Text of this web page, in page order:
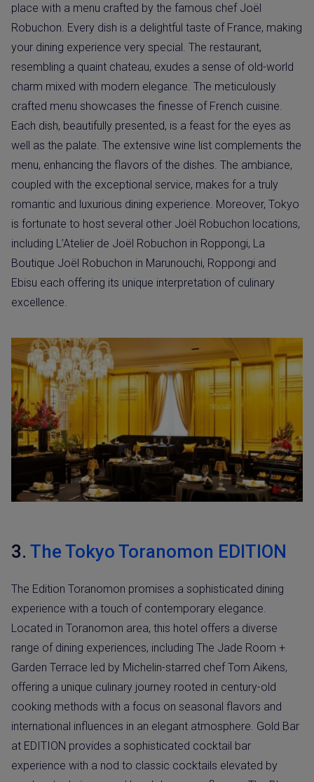
place with a menu crafted by the famous chef Joël
Robuchon. Every dish is a delightful taste of France, making
your dining experience very special. The restaurant,
resembling a quaint chateau, exudes a sense of old-world
charm mixed with modern elegance. The meticulously
crafted menu showcases the finesse of French cuisine.
Each dish, beautifully presented, is a feast for the eyes as
well as the palate. The extensive wine list complements the
menu, enhancing the flavors of the dishes. The ambiance,
coupled with the exceptional service, makes for a truly
romantic and luxurious dining experience. Moreover, Tokyo
is fortunate to host several other Joël Robuchon locations,
including L’Atelier de Joël Robuchon in Roppongi, La
Boutique Joël Robuchon in Marunouchi, Roppongi and
Ebisu each offering its unique interpretation of culinary
excellence.
3. The Tokyo Toranomon EDITION
The Edition Toranomon promises a sophisticated dining
experience with a touch of contemporary elegance.
Located in Toranomon area, this hotel offers a diverse
range of dining experiences, including The Jade Room +
Garden Terrace led by Michelin-starred chef Tom Aikens,
offering a unique culinary journey rooted in century-old
cooking methods with a focus on seasonal flavors and
international influences in an elegant atmosphere. Gold Bar
at EDITION provides a sophisticated cocktail bar
experience with a nod to classic cocktails elevated by